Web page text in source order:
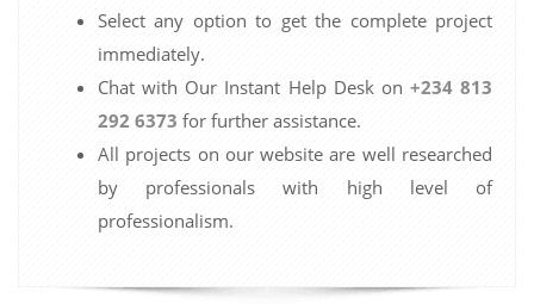
Select any option to get the complete project
immediately.
Chat with Our Instant Help Desk on +234 813
292 6373 for further assistance.
All projects on our website are well researched
by professionals with high level of
professionalism.